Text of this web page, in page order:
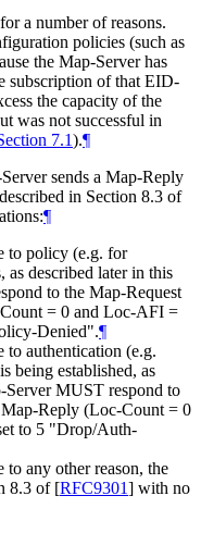
a number of reasons.
policies (such as
the Map-Server has
subscription of that EID-
the capacity of the
was not successful in
7.1).¶
sends a Map-Reply
in Section 8.3 of
¶
to policy (e.g. for
described later in this
to the Map-Request
= 0 and Loc-AFI =
Denied".¶
to authentication (e.g.
being established, as
Server MUST respond to
Reply (Loc-Count = 0
to 5 "Drop/Auth-
to any other reason, the
8.3 of [RFC9301] with no